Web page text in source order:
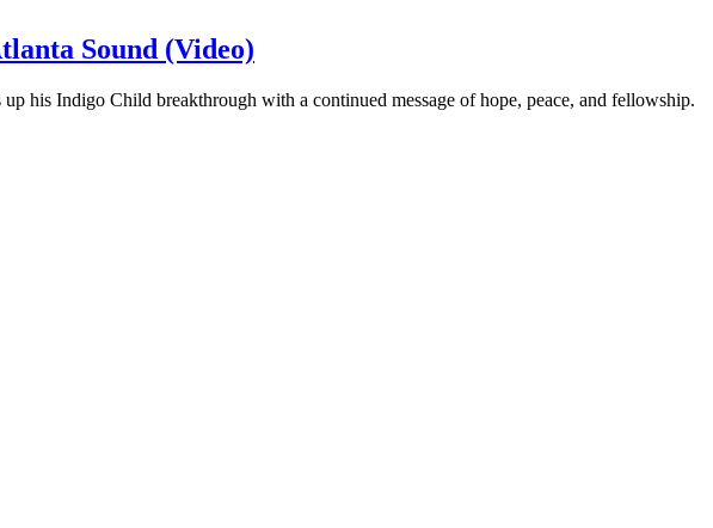
Sound (Video)
his Indigo Child breakthrough with a continued message of hope, peace, and fellowship.